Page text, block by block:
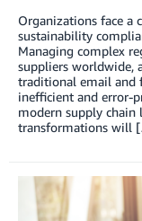
Organizations face a
sustainability
Managing complex
suppliers worldwide,
traditional email and
inefficient and error-
modern supply chain
transformations will